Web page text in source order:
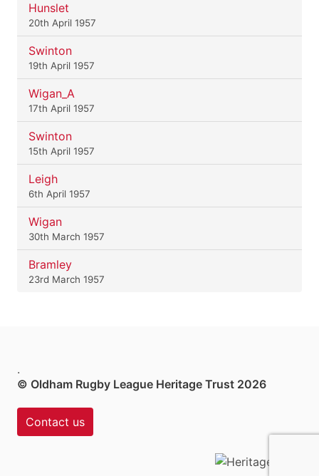
Hunslet
20th April 1957
Swinton
19th April 1957
Wigan_A
17th April 1957
Swinton
15th April 1957
Leigh
6th April 1957
Wigan
30th March 1957
Bramley
23rd March 1957
.
© Oldham Rugby League Heritage Trust 2026
Contact us